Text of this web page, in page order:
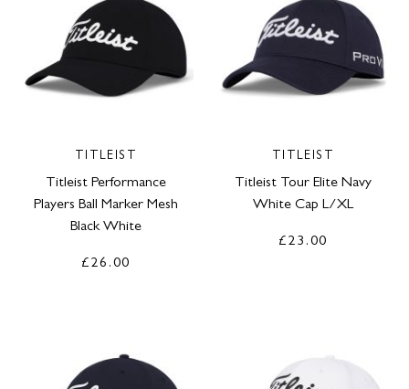
TITLEIST
Titleist Performance
Players Ball Marker Mesh
Black White
£26.00
TITLEIST
Titleist Tour Elite Navy
White Cap L/XL
£23.00